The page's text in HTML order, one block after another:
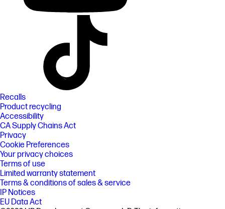
Recalls
Product recycling
Accessibility
CA Supply Chains Act
Privacy
Cookie Preferences
Your privacy choices
Terms of use
Limited warranty statement
Terms & conditions of sales & service
IP Notices
EU Data Act